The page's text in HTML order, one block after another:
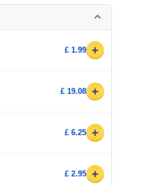
£ 1.99 +
£ 19.08 +
£ 6.25 +
£ 2.95 +